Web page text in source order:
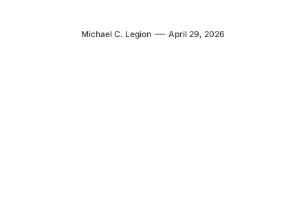
Michael C. Legion April 29, 2026